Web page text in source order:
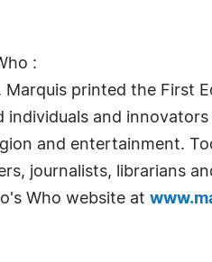
:
Marquis printed the First
individuals and
and entertainment.
journalists, librarians
Who website at